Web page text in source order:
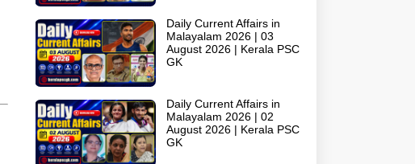
Daily Current Affairs in
Malayalam 2026 | 03
August 2026 | Kerala PSC
GK
Daily Current Affairs in
Malayalam 2026 | 02
August 2026 | Kerala PSC
GK